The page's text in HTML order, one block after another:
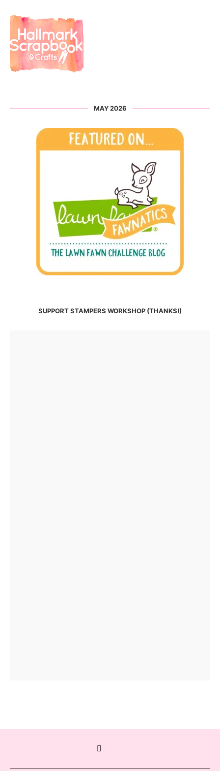
MAY 2026
SUPPORT STAMPERS WORKSHOP (THANKS!)